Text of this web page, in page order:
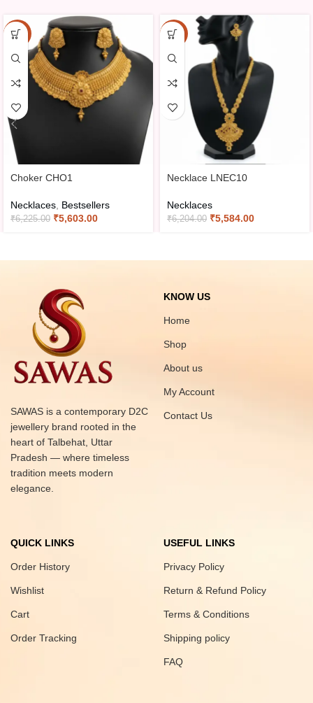
-10%
Choker CHO1
Necklaces, Bestsellers
₹6,225.00 ₹5,603.00
-10%
Necklace LNEC10
Necklaces
₹6,204.00 ₹5,584.00
SAWAS is a contemporary D2C
jewellery brand rooted in the
heart of Talbehat, Uttar
Pradesh — where timeless
tradition meets modern
elegance.
KNOW US
Home
Shop
About us
My Account
Contact Us
QUICK LINKS
Order History
Wishlist
Cart
Order Tracking
USEFUL LINKS
Privacy Policy
Return & Refund Policy
Terms & Conditions
Shipping policy
FAQ